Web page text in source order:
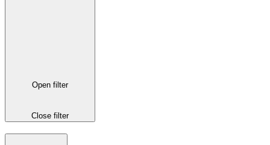
Open filter
Close filter